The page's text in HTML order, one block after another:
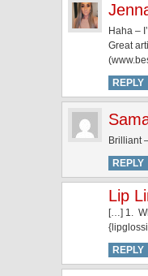
Haha –
Great
REPLY
Brilliant
REPLY
Lip
[…] 1.
REPLY